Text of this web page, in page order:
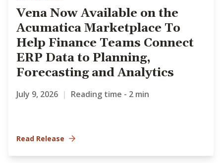
Vena Now Available on the
Acumatica Marketplace To
Help Finance Teams Connect
ERP Data to Planning,
Forecasting and Analytics
July 9, 2026 | Reading time - 2 min
Read Release